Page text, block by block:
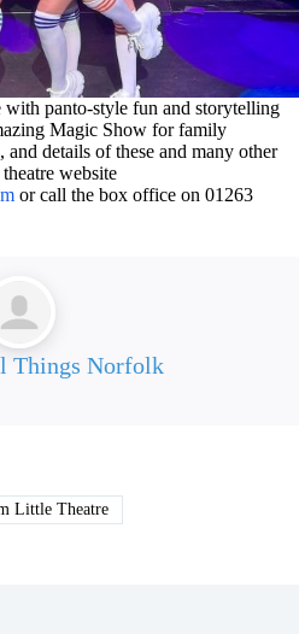
panto-style fun and storytelling
Magic Show for family
details of these and many other
website
or call the box office on 01263
Things Norfolk
Little Theatre